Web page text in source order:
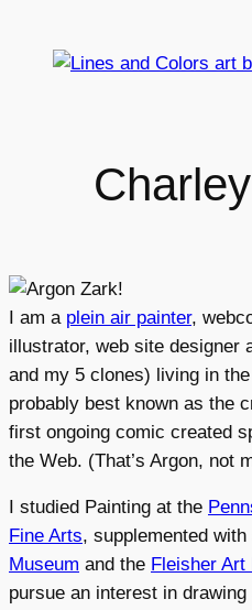
I am a plein air painter,
illustrator, web site designer
and my 5 clones) living in
probably best known as the
first ongoing comic created
the Web. (That’s Argon, not
I studied Painting at the
Fine Arts, supplemented
Museum and the Fleisher Art
pursue an interest in drawing